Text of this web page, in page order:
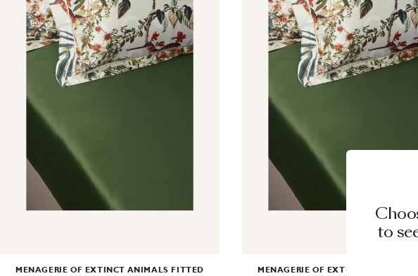
MENAGERIE OF EXTINCT ANIMALS FITTED
MENAGERIE OF EXTINCT ANIMALS
to